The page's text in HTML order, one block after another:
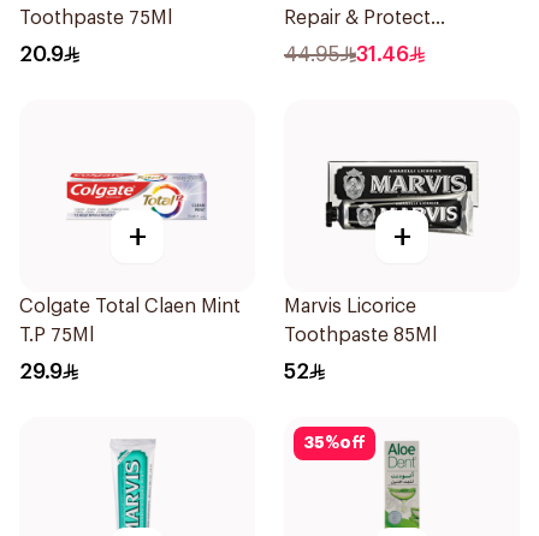
Toothpaste 75Ml
20.9
Repair & Protect
Toothpaste 75Ml
44.95 31.46
+
Colgate Total Claen Mint
T.P 75Ml
29.9
+
Marvis Licorice
Toothpaste 85Ml
52
35%off